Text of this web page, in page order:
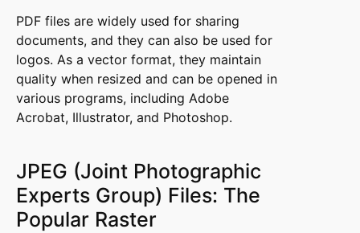
PDF files are widely used for sharing
documents, and they can also be used for
logos. As a vector format, they maintain
quality when resized and can be opened in
various programs, including Adobe
Acrobat, Illustrator, and Photoshop.
JPEG (Joint Photographic
Experts Group) Files: The
Popular Raster